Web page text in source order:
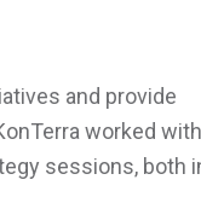
and provide
worked with
sessions, both